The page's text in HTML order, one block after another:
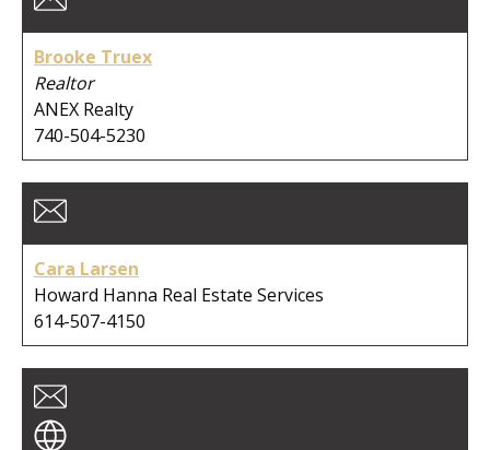
Brooke Truex
Realtor
ANEX Realty
740-504-5230
Cara Larsen
Howard Hanna Real Estate Services
614-507-4150